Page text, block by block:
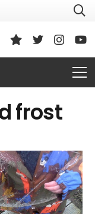
frost